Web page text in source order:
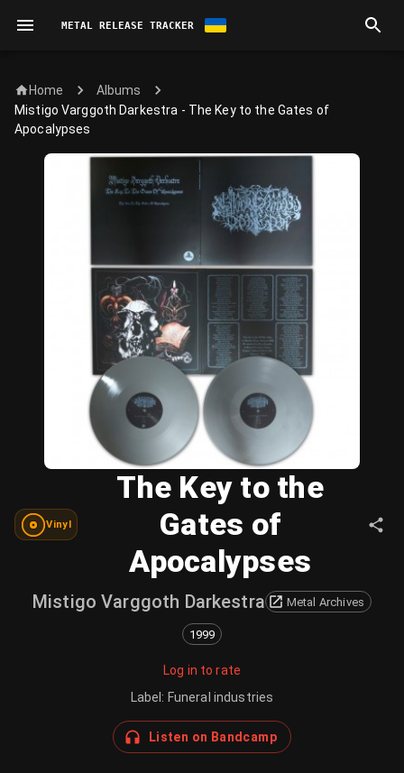
METAL RELEASE TRACKER
Home
Albums
Mistigo Varggoth Darkestra - The Key to the Gates of
Apocalypses
Vinyl
The Key to the
Gates of
Apocalypses
Mistigo Varggoth Darkestra Metal Archives
1999
Log in to rate
Label : Funeral industries
Listen on Bandcamp